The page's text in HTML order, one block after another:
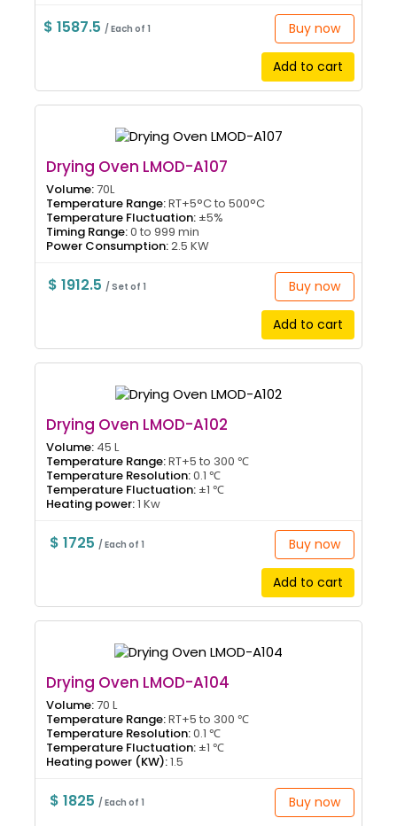
$ 1587.5/ Each of 1 Buy now
Add to cart
Drying Oven LMOD-A107
Volume:70L
Temperature Range:RT+5°C to 500°C
Temperature Fluctuation: ±5%
Timing Range:0 to 999 min
Power Consumption:2.5 KW
$ 1912.5/ Set of 1 Buy now
Add to cart
Drying Oven LMOD-A102
Volume: 45 L
Temperature Range:RT+5 to 300 ℃
Temperature Resolution:0.1 ℃
Temperature Fluctuation: ±1 ℃
Heating power:1 Kw
$ 1725/ Each of 1 Buy now
Add to cart
Drying Oven LMOD-A104
Volume:70 L
Temperature Range:RT+5 to 300 ℃
Temperature Resolution:0.1 ℃
Temperature Fluctuation: ±1 ℃
Heating power (KW):1.5
$ 1825/ Each of 1 Buy now